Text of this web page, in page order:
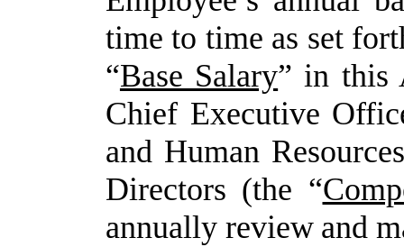
time to time as set
“Base Salary” in this
Chief Executive
and Human
Directors (the “
annually review and